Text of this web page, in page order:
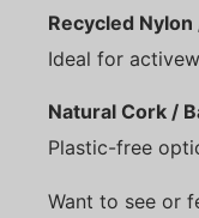
Recycled Nylon
Ideal for
Natural Cork /
Plastic-free
Want to see or